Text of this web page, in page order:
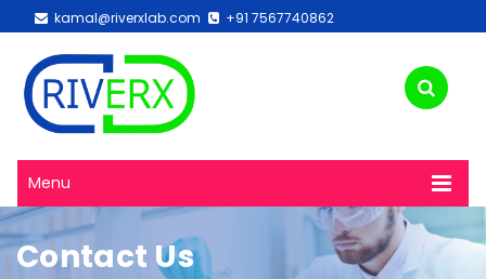
kamal@riverxlab.com +91 7567740862
Menu
Contact Us